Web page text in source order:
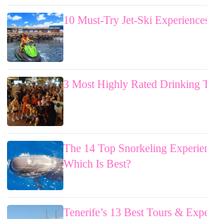
10 Must-Try Jet-Ski
3 Most Highly Rated Drinking
The 14 Top Snorkeling
Which Is Best?
Tenerife’s 13 Best Tours &